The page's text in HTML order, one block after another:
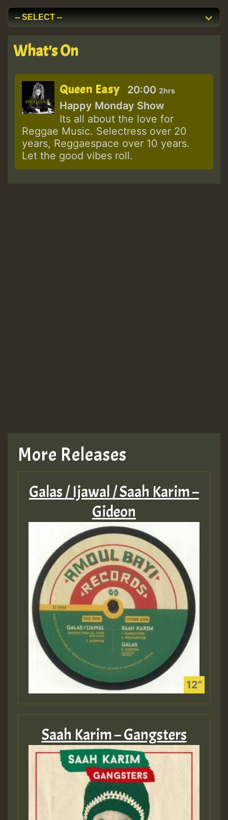
What's On
Queen Easy 20:00 2hrs
Happy Monday Show
Its all about the love for
Reggae Music. Selectress over 20
years, Reggaespace over 10 years.
Let the good vibes roll.
More Releases
Galas / Ijawal / Saah Karim –
Gideon
Saah Karim – Gangsters